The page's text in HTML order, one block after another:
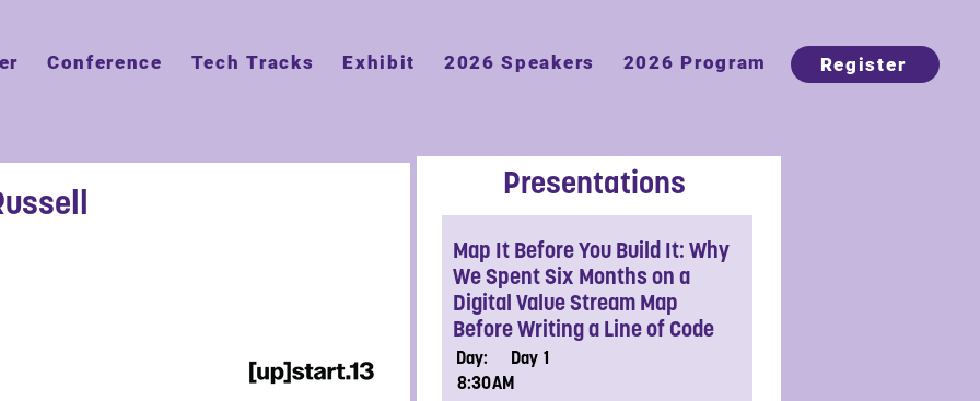
Conference Tech Tracks Exhibit 2026 Speakers 2026 Program Register
Presentations
Map It Before You Build It: Why
We Spent Six Months on a
Digital Value Stream Map
Before Writing a Line of Code
Day:
Day 1
8:30AM